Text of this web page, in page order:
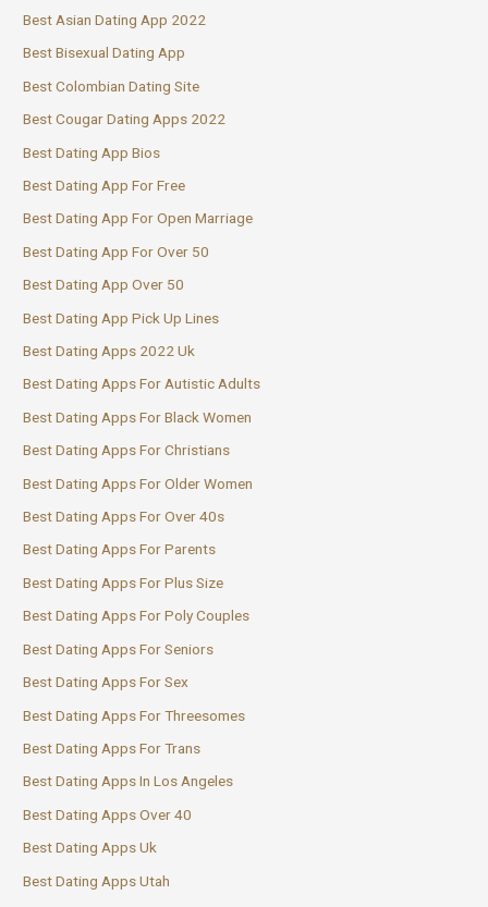
Best Asian Dating App 2022
Best Bisexual Dating App
Best Colombian Dating Site
Best Cougar Dating Apps 2022
Best Dating App Bios
Best Dating App For Free
Best Dating App For Open Marriage
Best Dating App For Over 50
Best Dating App Over 50
Best Dating App Pick Up Lines
Best Dating Apps 2022 Uk
Best Dating Apps For Autistic Adults
Best Dating Apps For Black Women
Best Dating Apps For Christians
Best Dating Apps For Older Women
Best Dating Apps For Over 40s
Best Dating Apps For Parents
Best Dating Apps For Plus Size
Best Dating Apps For Poly Couples
Best Dating Apps For Seniors
Best Dating Apps For Sex
Best Dating Apps For Threesomes
Best Dating Apps For Trans
Best Dating Apps In Los Angeles
Best Dating Apps Over 40
Best Dating Apps Uk
Best Dating Apps Utah